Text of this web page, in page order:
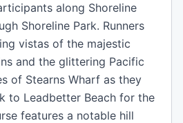
along Shoreline
Shoreline Park. Runners
vistas of the majestic
and the glittering Pacific
of Stearns Wharf as they
to Leadbetter Beach for the
features a notable hill